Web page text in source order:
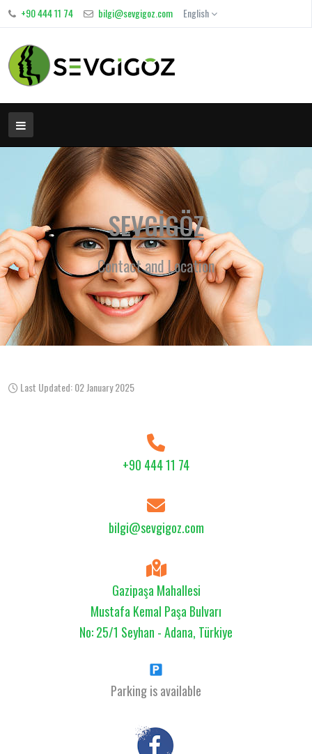
+90 444 11 74 bilgi@sevgigoz.com English
SEVGİGÖZ
Contact and Location
Last Updated: 02 January 2025
+90 444 11 74
bilgi@sevgigoz.com
Gazipaşa Mahallesi
Mustafa Kemal Paşa Bulvarı
No: 25/1 Seyhan - Adana, Türkiye
Parking is available